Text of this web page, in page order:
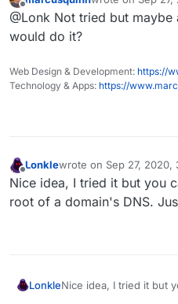
just really want
domain. It's such a
work in if the main
OpenVPN Client app
Offline last edited by
@Lonk Not tried but maybe
would do it?
Web Design & Development: https://
Technology & Apps: https://
Offline
Lonklewrote on Sep 27, 2020,
last edited by
Nice idea, I tried it but you
root of a domain's DNS.
LonkleNice idea, I tried it but